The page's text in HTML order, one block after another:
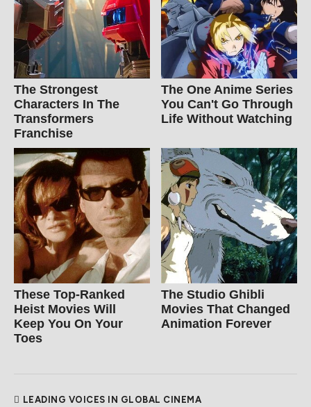
The Strongest
Characters In The
Transformers
Franchise
The One Anime Series
You Can't Go Through
Life Without Watching
These Top-Ranked
Heist Movies Will
Keep You On Your
Toes
The Studio Ghibli
Movies That Changed
Animation Forever
LEADING VOICES IN GLOBAL CINEMA